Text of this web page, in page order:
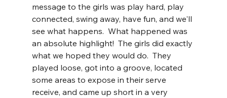
message to the girls was play hard, play
connected, swing away, have fun, and we'll
see what happens.  What happened was
an absolute highlight!  The girls did exactly
what we hoped they would do.  They
played loose, got into a groove, located
some areas to expose in their serve
receive, and came up short in a very